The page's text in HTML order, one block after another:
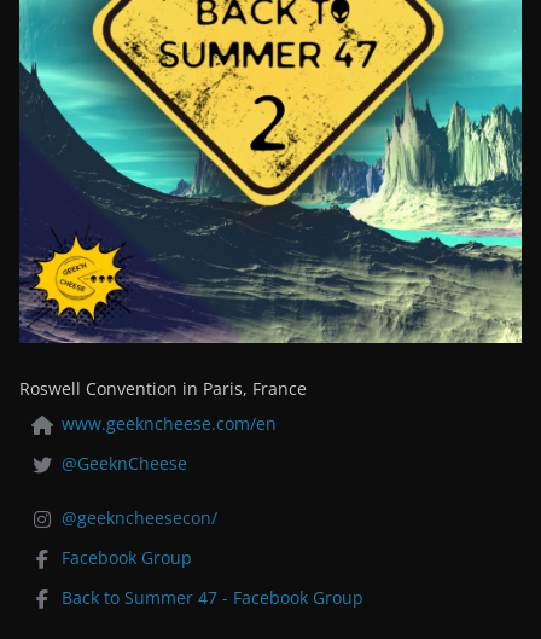
Roswell Convention in Paris, France
www.geekncheese.com/en
@GeeknCheese
@geekncheesecon/
Facebook Group
Back to Summer 47 - Facebook Group